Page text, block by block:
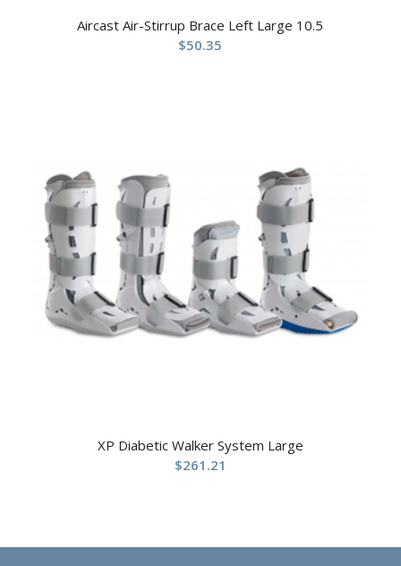
Aircast Air-Stirrup Brace Left Large 10.5
$50.35
XP Diabetic Walker System Large
$261.21